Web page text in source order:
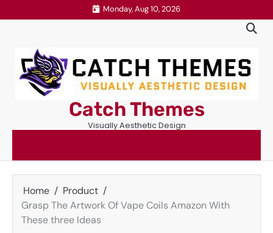
to
Monday, Aug 10, 2026
Catch Themes
Visually Aesthetic Design
Home
Product
Grasp The Artwork Of Vape Coils Amazon With
These three Ideas